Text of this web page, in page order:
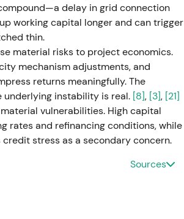
up, broadly positive for growth
questions. The announcement
before stabilizing.
RWE's US operating and
additions.[34], [37],[39]
renewables growth rather than
close, then resumed a constructive
and UK offshore deal
delay in grid connection
working capital longer and can trigger
thin.
material risks to project economics.
mechanism adjustments, and
returns meaningfully. The
underlying instability is real. [8], [3], [21]
vulnerabilities. High capital
rates and refinancing conditions, while
stress as a secondary concern.
Sources